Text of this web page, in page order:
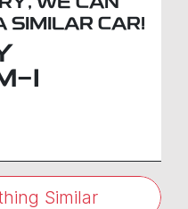
SIMILAR CAR!
I
Similar